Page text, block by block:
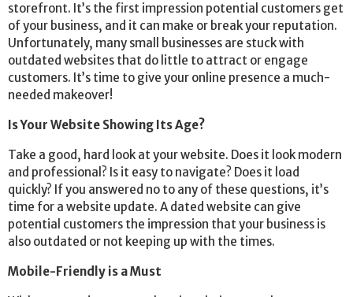
storefront. It’s the first impression potential customers get
of your business, and it can make or break your reputation.
Unfortunately, many small businesses are stuck with
outdated websites that do little to attract or engage
customers. It’s time to give your online presence a much-
needed makeover!
Is Your Website Showing Its Age?
Take a good, hard look at your website. Does it look modern
and professional? Is it easy to navigate? Does it load
quickly? If you answered no to any of these questions, it’s
time for a website update. A dated website can give
potential customers the impression that your business is
also outdated or not keeping up with the times.
Mobile-Friendly is a Must